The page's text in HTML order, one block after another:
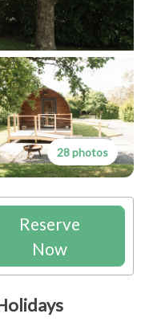
28 photos
Reserve
Now